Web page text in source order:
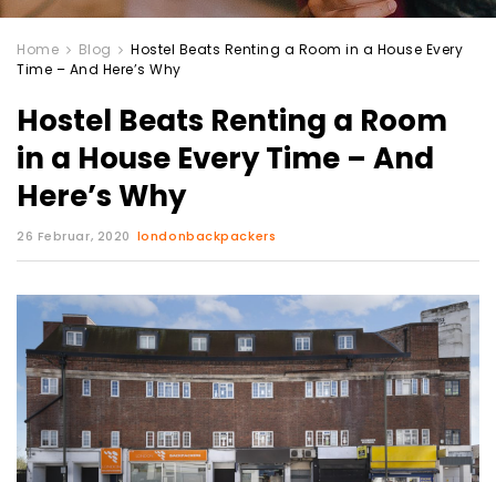
Home Blog
Hostel Beats Renting a Room in a House Every
Time – And Here’s Why
Hostel Beats Renting a Room
in a House Every Time – And
Here’s Why
26 Februar, 2020 londonbackpackers